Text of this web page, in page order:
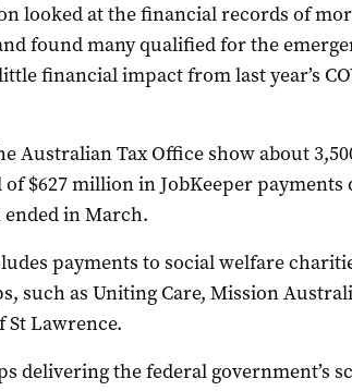
looked at the financial records of
found many qualified for the
financial impact from last year’s
Australian Tax Office show about
of $627 million in JobKeeper
in March.
payments to social welfare
such as Uniting Care, Mission
Lawrence.
delivering the federal government’s